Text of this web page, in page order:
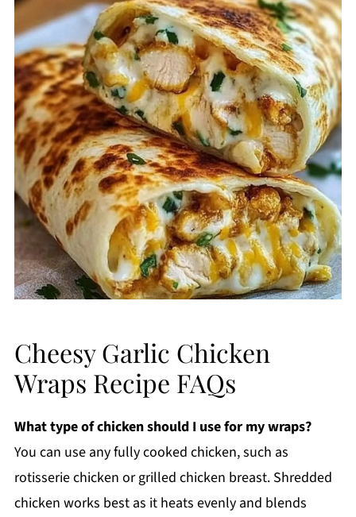
Cheesy Garlic Chicken
Wraps Recipe FAQs
What type of chicken should I use for my wraps?
You can use any fully cooked chicken, such as
rotisserie chicken or grilled chicken breast. Shredded
chicken works best as it heats evenly and blends